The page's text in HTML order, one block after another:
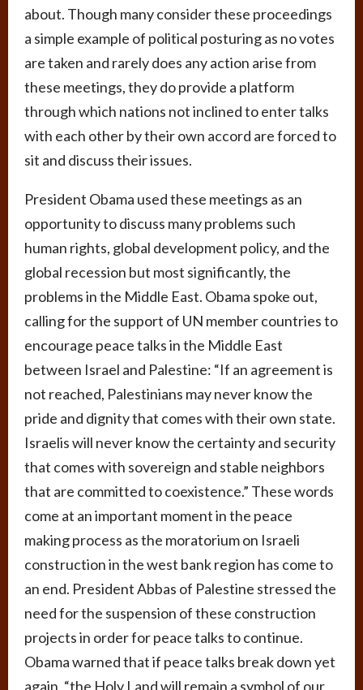
about. Though many consider these proceedings
a simple example of political posturing as no votes
are taken and rarely does any action arise from
these meetings, they do provide a platform
through which nations not inclined to enter talks
with each other by their own accord are forced to
sit and discuss their issues.
President Obama used these meetings as an
opportunity to discuss many problems such
human rights, global development policy, and the
global recession but most significantly, the
problems in the Middle East. Obama spoke out,
calling for the support of UN member countries to
encourage peace talks in the Middle East
between Israel and Palestine: “If an agreement is
not reached, Palestinians may never know the
pride and dignity that comes with their own state.
Israelis will never know the certainty and security
that comes with sovereign and stable neighbors
that are committed to coexistence.” These words
come at an important moment in the peace
making process as the moratorium on Israeli
construction in the west bank region has come to
an end. President Abbas of Palestine stressed the
need for the suspension of these construction
projects in order for peace talks to continue.
Obama warned that if peace talks break down yet
again, “the Holy Land will remain a symbol of our